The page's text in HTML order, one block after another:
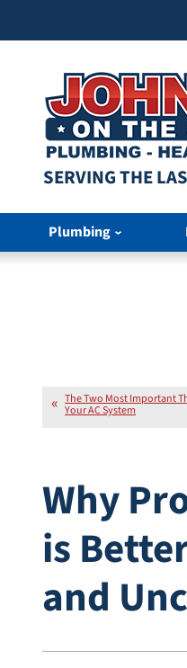
SERVING THE
Plumbing
The Two Most Important
Your AC System
Why
is
and